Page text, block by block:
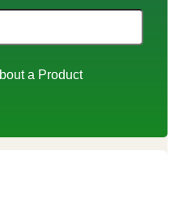
a Product